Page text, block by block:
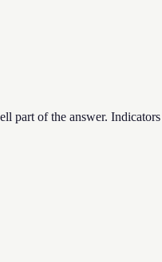
part of the answer.